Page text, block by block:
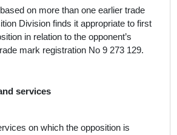
on more than one earlier trade
Division finds it appropriate to first
in relation to the opponent’s
mark registration No 9 273 129.
services
on which the opposition is